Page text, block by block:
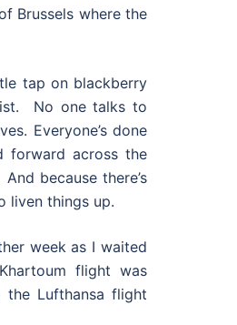
Brussels where the
tap on blackberry
No one talks to
Everyone’s done
forward across the
because there’s
liven things up.
week as I waited
flight was
Lufthansa flight